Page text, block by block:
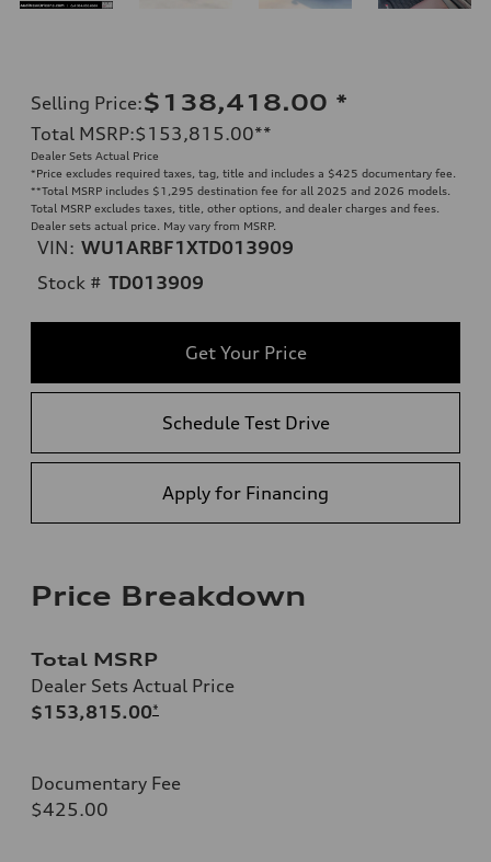
Selling Price:$138,418.00 *
Total MSRP:$153,815.00**
Dealer Sets Actual Price
*Price excludes required taxes, tag, title and includes a $425 documentary fee.
**Total MSRP includes $1,295 destination fee for all 2025 and 2026 models.
Total MSRP excludes taxes, title, other options, and dealer charges and fees.
Dealer sets actual price. May vary from MSRP.
VIN: WU1ARBF1XTD013909
Stock # TD013909
Get Your Price
Schedule Test Drive
Apply for Financing
Price Breakdown
Total MSRP
Dealer Sets Actual Price
$153,815.00*
Documentary Fee
$425.00